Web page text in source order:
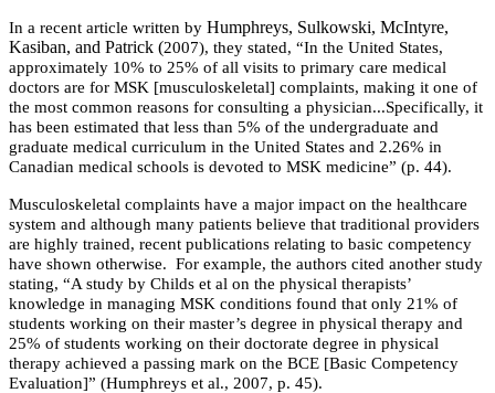
In a recent article written by Humphreys, Sulkowski, McIntyre,
Kasiban, and Patrick (2007), they stated, “In the United States,
approximately 10% to 25% of all visits to primary care medical
doctors are for MSK [musculoskeletal] complaints, making it one of
the most common reasons for consulting a physician...Specifically, it
has been estimated that less than 5% of the undergraduate and
graduate medical curriculum in the United States and 2.26% in
Canadian medical schools is devoted to MSK medicine” (p. 44).
Musculoskeletal complaints have a major impact on the healthcare
system and although many patients believe that traditional providers
are highly trained, recent publications relating to basic competency
have shown otherwise. For example, the authors cited another study
stating, “A study by Childs et al on the physical therapists’
knowledge in managing MSK conditions found that only 21% of
students working on their master’s degree in physical therapy and
25% of students working on their doctorate degree in physical
therapy achieved a passing mark on the BCE [Basic Competency
Evaluation]” (Humphreys et al., 2007, p. 45).